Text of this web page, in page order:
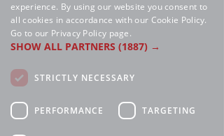
experience. By using our website you consent to
all cookies in accordance with our Cookie Policy.
Go to our Privacy Policy page.
SHOW ALL PARTNERS (1887) →
STRICTLY NECESSARY
PERFORMANCE TARGETING